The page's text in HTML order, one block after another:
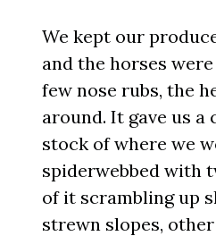
We kept our
and the horses
few nose rubs, the
around. It gave us a
stock of where we
spiderwebbed with
of it scrambling up
strewn slopes,